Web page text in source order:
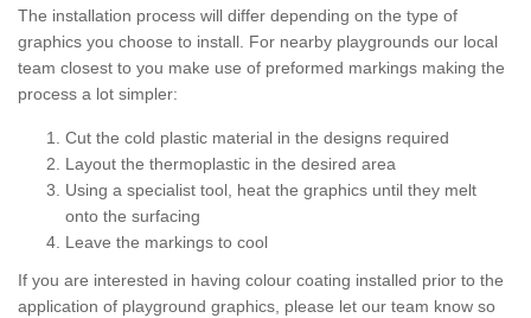
The installation process will differ depending on the type of
graphics you choose to install. For nearby playgrounds our local
team closest to you make use of preformed markings making the
process a lot simpler:
Cut the cold plastic material in the designs required
Layout the thermoplastic in the desired area
Using a specialist tool, heat the graphics until they melt
onto the surfacing
Leave the markings to cool
If you are interested in having colour coating installed prior to the
application of playground graphics, please let our team know so